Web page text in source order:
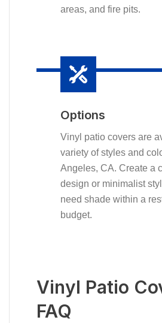
areas, and fire pits.
Options
Vinyl patio covers are
variety of styles and
Angeles, CA. Create a
design or minimalist
need shade within a
budget.
Vinyl Patio
FAQ